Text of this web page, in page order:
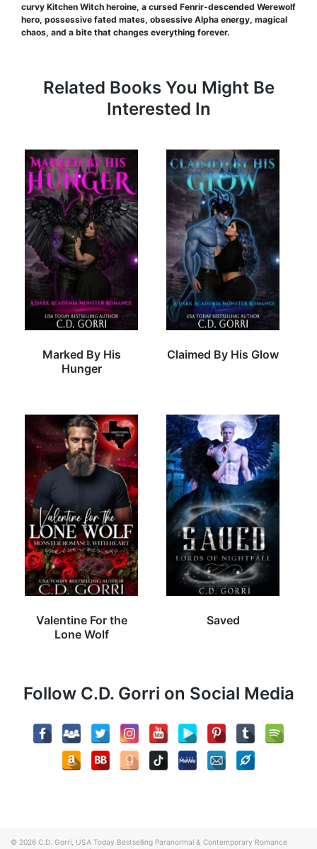
curvy Kitchen Witch heroine, a cursed Fenrir-descended Werewolf
hero, possessive fated mates, obsessive Alpha energy, magical
chaos, and a bite that changes everything forever.
Related Books You Might Be
Interested In
Marked By His
Hunger
Claimed By His Glow
Valentine For the
Lone Wolf
Saved
Follow C.D. Gorri on Social Media
© 2026 C.D. Gorri, USA Today Bestselling Paranormal & Contemporary Romance